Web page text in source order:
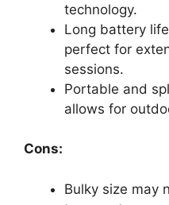
technology.
Long battery
perfect for
sessions.
Portable and
allows for
Cons:
Bulky size may